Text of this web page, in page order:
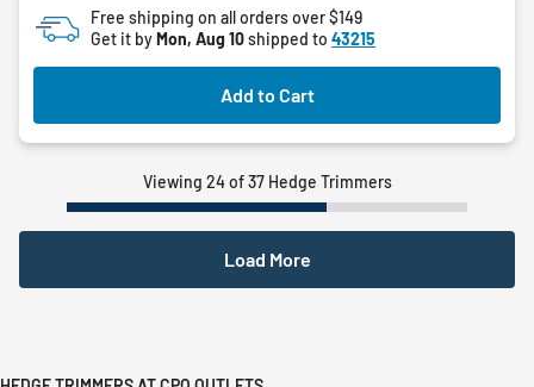
Free shipping on all orders over $149
Get it byMon, Aug 10shipped to 43215
Add to Cart
Viewing 24 of 37 Hedge Trimmers
Load More